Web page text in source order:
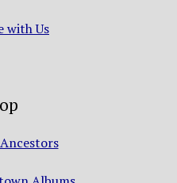
with Us